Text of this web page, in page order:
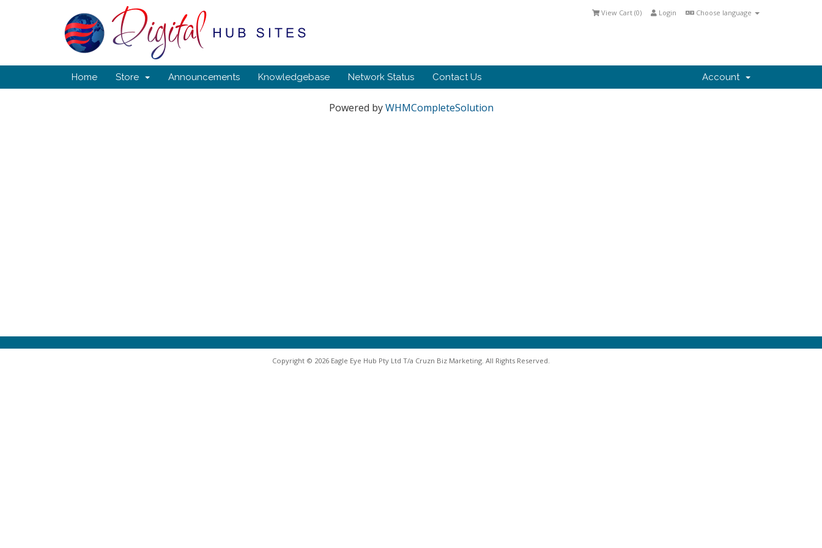
Choose language
Login
View Cart (0)
Home Store Announcements Knowledgebase Network Status Contact Us Account
Powered byWHMCompleteSolution
Copyright © 2026 Eagle Eye Hub Pty Ltd T/a Cruzn Biz Marketing. All Rights Reserved.